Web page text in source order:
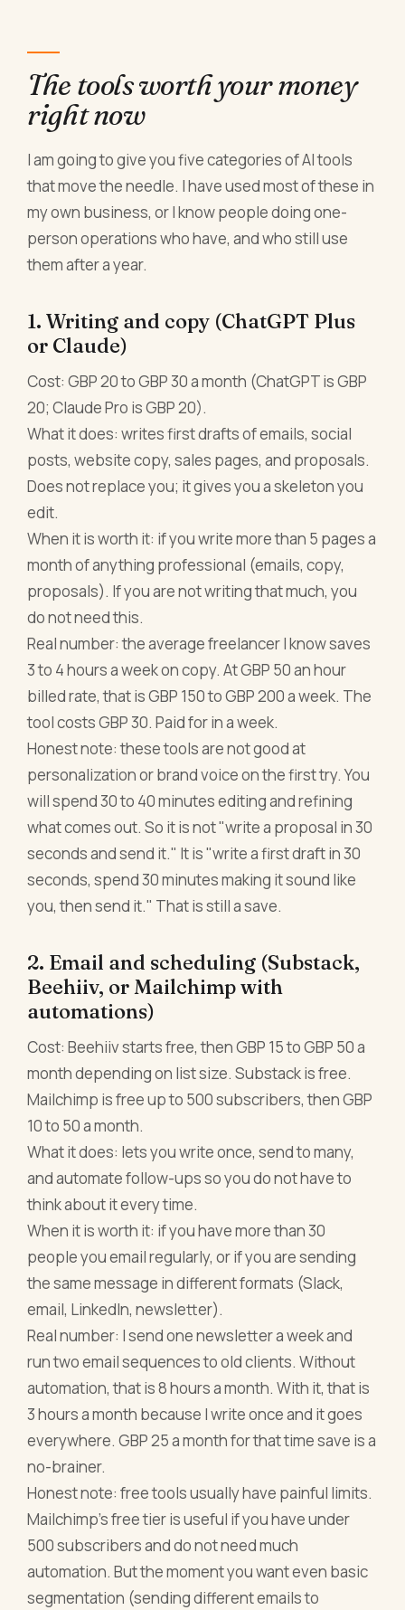
The tools worth your money
right now
I am going to give you five categories of AI tools
that move the needle. I have used most of these in
my own business, or I know people doing one-
person operations who have, and who still use
them after a year.
1. Writing and copy (ChatGPT Plus
or Claude)
Cost: GBP 20 to GBP 30 a month (ChatGPT is GBP
20; Claude Pro is GBP 20).
What it does: writes first drafts of emails, social
posts, website copy, sales pages, and proposals.
Does not replace you; it gives you a skeleton you
edit.
When it is worth it: if you write more than 5 pages a
month of anything professional (emails, copy,
proposals). If you are not writing that much, you
do not need this.
Real number: the average freelancer I know saves
3 to 4 hours a week on copy. At GBP 50 an hour
billed rate, that is GBP 150 to GBP 200 a week. The
tool costs GBP 30. Paid for in a week.
Honest note: these tools are not good at
personalization or brand voice on the first try. You
will spend 30 to 40 minutes editing and refining
what comes out. So it is not "write a proposal in 30
seconds and send it." It is "write a first draft in 30
seconds, spend 30 minutes making it sound like
you, then send it." That is still a save.
2. Email and scheduling (Substack,
Beehiiv, or Mailchimp with
automations)
Cost: Beehiiv starts free, then GBP 15 to GBP 50 a
month depending on list size. Substack is free.
Mailchimp is free up to 500 subscribers, then GBP
10 to 50 a month.
What it does: lets you write once, send to many,
and automate follow-ups so you do not have to
think about it every time.
When it is worth it: if you have more than 30
people you email regularly, or if you are sending
the same message in different formats (Slack,
email, LinkedIn, newsletter).
Real number: I send one newsletter a week and
run two email sequences to old clients. Without
automation, that is 8 hours a month. With it, that is
3 hours a month because I write once and it goes
everywhere. GBP 25 a month for that time save is a
no-brainer.
Honest note: free tools usually have painful limits.
Mailchimp's free tier is useful if you have under
500 subscribers and do not need much
automation. But the moment you want even basic
segmentation (sending different emails to